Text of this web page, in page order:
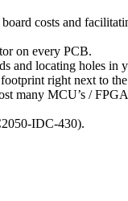
costs and
on every PCB.
and locating holes in
right next to
many MCU’s /
IDC-430).